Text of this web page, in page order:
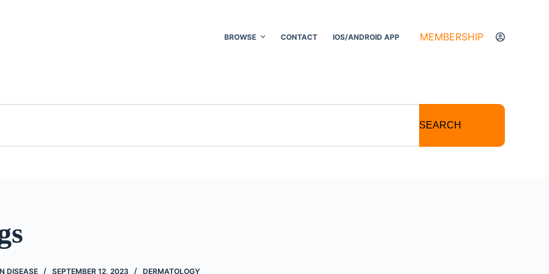
BROWSE CONTACT IOS/ANDROID APP MEMBERSHIP
SEARCH
DISEASE SEPTEMBER 12, 2023 DERMATOLOGY